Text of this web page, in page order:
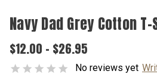
Navy Dad Grey Cotton
$12.00 - $26.95
No reviews yet